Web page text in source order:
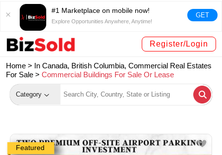
#1 Marketplace on mobile now!
Explore Opportunities Anywhere, Anytime!
GET
Register/Login
Home > In Canada, British Columbia, Commercial Real Estates
For Sale > Commercial Buildings For Sale Or Lease
Category
Featured